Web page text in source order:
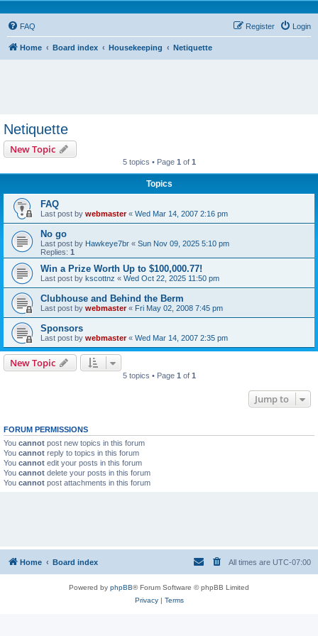
FAQ Login
Register
Home Board index Housekeeping Netiquette
Netiquette
New Topic
5 topics • Page 1 of 1
Topics
FAQ
Last post by webmaster« Wed Mar 14, 2007 2:16 pm
No go
Last post by Hawkeye7br « Sun Nov 09, 2025 5:10 pm
Replies: 1
Win a Prize Worth Up to $100,000.77!
Last post by kscottnz « Wed Oct 22, 2025 11:50 pm
Clubhouse and Behind the Berm
Last post by webmaster« Fri May 02, 2008 7:45 pm
Sponsors
Last post by webmaster« Wed Mar 14, 2007 2:35 pm
New Topic
5 topics • Page 1 of 1
Jump to
FORUM PERMISSIONS
You cannot post new topics in this forum
You cannot reply to topics in this forum
You cannot edit your posts in this forum
You cannot delete your posts in this forum
You cannot post attachments in this forum
Home Board index All times are UTC-07:00
Powered by phpBB® Forum Software © phpBB Limited
Privacy| Terms